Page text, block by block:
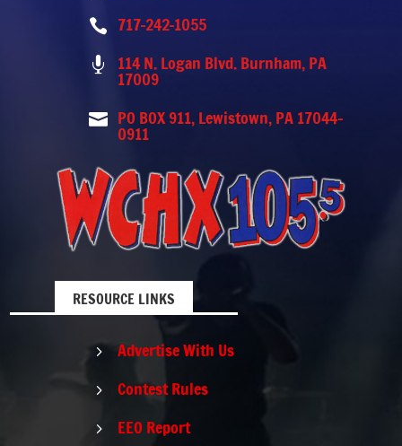
 717-242-1055
 114 N. Logan Blvd. Burnham, PA
17009
 PO BOX 911, Lewistown, PA 17044-
0911
RESOURCE LINKS
5 Advertise With Us
5 Contest Rules
5 EEO Report